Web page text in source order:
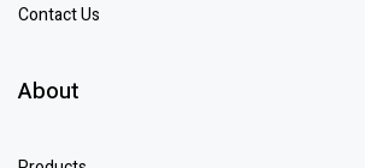
Contact Us
About